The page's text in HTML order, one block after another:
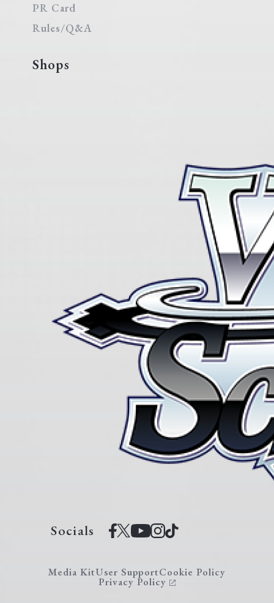
Socials
PR Card
Rules/Q&A
Shops
Media KitUser SupportCookie Policy
Privacy Policy